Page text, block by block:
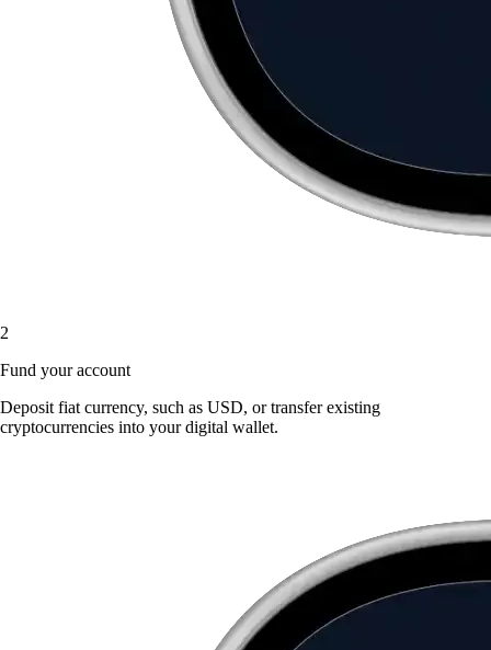
2
Fund your account
Deposit fiat currency, such as USD, or transfer existing
cryptocurrencies into your digital wallet.